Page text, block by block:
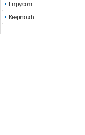
Empty room
Keep in touch